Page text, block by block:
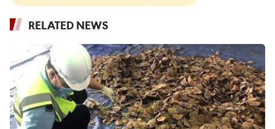
RELATED NEWS